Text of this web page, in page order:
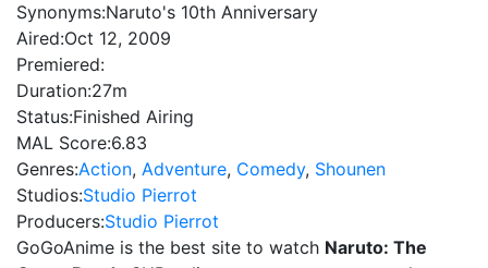
Synonyms:Naruto's 10th Anniversary
Aired:Oct 12, 2009
Premiered:
Duration:27m
Status:Finished Airing
MAL Score:6.83
Genres:Action, Adventure, Comedy, Shounen
Studios:Studio Pierrot
Producers:Studio Pierrot
GoGoAnime is the best site to watch Naruto: The